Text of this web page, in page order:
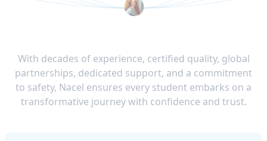
With decades of experience, certified quality, global
partnerships, dedicated support, and a commitment
to safety, Nacel ensures every student embarks on a
transformative journey with confidence and trust.